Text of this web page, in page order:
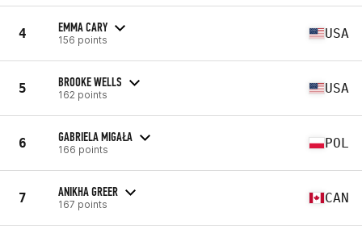
4 EMMA CARY
156 points USA
5 BROOKE WELLS
162 points USA
6 GABRIELA MIGAŁA
166 points POL
7 ANIKHA GREER
167 points CAN